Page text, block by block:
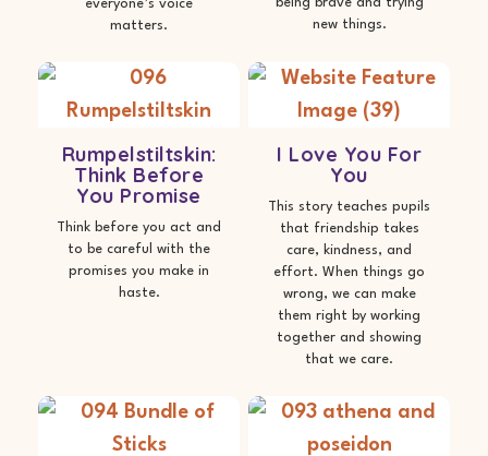
everyone’s voice
matters.
new things.
Rumpelstiltskin:
Think Before
You Promise
Think before you act and
to be careful with the
promises you make in
haste.
I Love You For
You
This story teaches pupils
that friendship takes
care, kindness, and
effort. When things go
wrong, we can make
them right by working
together and showing
that we care.